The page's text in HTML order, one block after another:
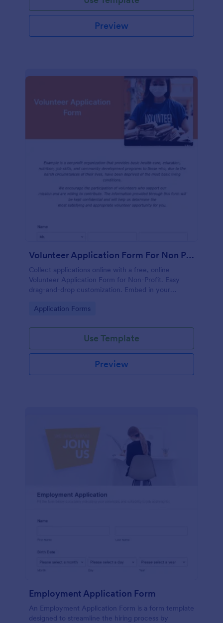
Preview
Volunteer Application Form For Non Profit
Collect applications online with a free, online
Volunteer Application Form for Non-Profit. Easy
drag-and-drop customization. Embed in your
Go to Category:
Application Forms
Use Template
Preview
Employment Application Form
An Employment Application Form is a form template
designed to streamline the hiring process by